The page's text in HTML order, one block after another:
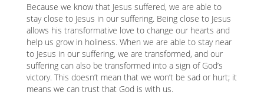
Because we know that Jesus suffered, we are able to
stay close to Jesus in our suffering. Being close to Jesus
allows his transformative love to change our hearts and
help us grow in holiness. When we are able to stay near
to Jesus in our suffering, we are transformed, and our
suffering can also be transformed into a sign of God’s
victory. This doesn’t mean that we won’t be sad or hurt; it
means we can trust that God is with us.